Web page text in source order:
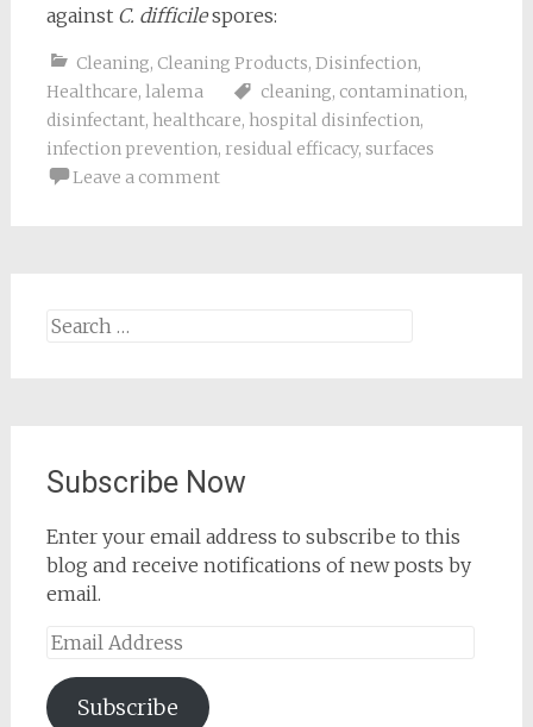
against C. difficilespores:
Cleaning, Cleaning Products, Disinfection,
Healthcare, lalema cleaning, contamination,
disinfectant, healthcare, hospital disinfection,
infection prevention, residual efficacy, surfaces
Leave a comment
Search
Subscribe Now
Enter your email address to subscribe to this
blog and receive notifications of new posts by
email.
Email
Subscribe